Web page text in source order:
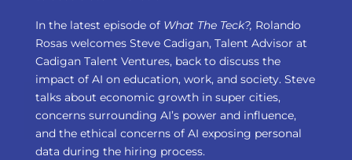
In the latest episode of What The Teck?, Rolando
Rosas welcomes Steve Cadigan, Talent Advisor at
Cadigan Talent Ventures, back to discuss the
impact of AI on education, work, and society. Steve
talks about economic growth in super cities,
concerns surrounding AI’s power and influence,
and the ethical concerns of AI exposing personal
data during the hiring process.